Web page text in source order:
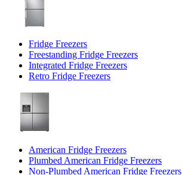
Fridge Freezers
Freestanding Fridge Freezers
Integrated Fridge Freezers
Retro Fridge Freezers
American Fridge Freezers
Plumbed American Fridge Freezers
Non-Plumbed American Fridge Freezers